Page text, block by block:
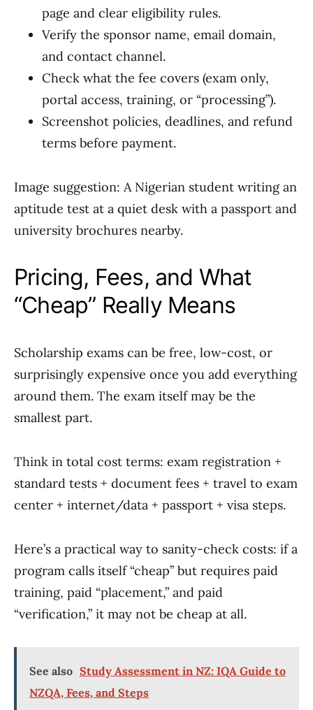
page and clear eligibility rules.
Verify the sponsor name, email domain,
and contact channel.
Check what the fee covers (exam only,
portal access, training, or “processing”).
Screenshot policies, deadlines, and refund
terms before payment.
Image suggestion: A Nigerian student writing an
aptitude test at a quiet desk with a passport and
university brochures nearby.
Pricing, Fees, and What
“Cheap” Really Means
Scholarship exams can be free, low-cost, or
surprisingly expensive once you add everything
around them. The exam itself may be the
smallest part.
Think in total cost terms: exam registration +
standard tests + document fees + travel to exam
center + internet/data + passport + visa steps.
Here’s a practical way to sanity-check costs: if a
program calls itself “cheap” but requires paid
training, paid “placement,” and paid
“verification,” it may not be cheap at all.
See also Study Assessment in NZ: IQA Guide to
NZQA, Fees, and Steps